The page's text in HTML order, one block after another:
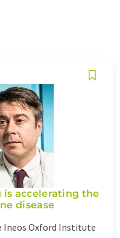
accelerating the
disease
Ineos Oxford Institute